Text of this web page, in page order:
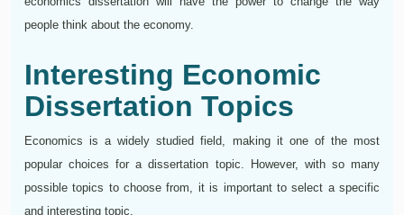
people think about the economy.
Interesting Economic
Dissertation Topics
Economics is a widely studied field, making it one of the most
popular choices for a dissertation topic. However, with so many
possible topics to choose from, it is important to select a specific
and interesting topic.